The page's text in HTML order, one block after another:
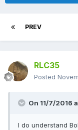
PREV
RLC35
Posted
On 11/7/2016
I do understand